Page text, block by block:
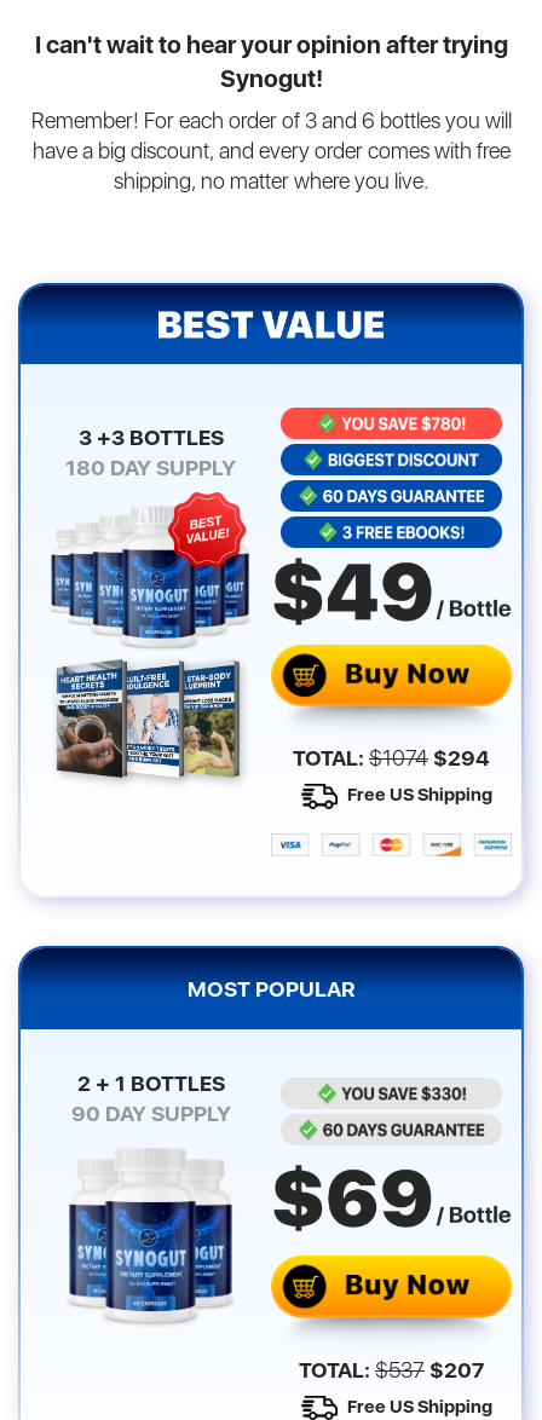
I can't wait to hear your opinion after trying
Synogut!
Remember! For each order of 3 and 6 bottles you will
have a big discount, and every order comes with free
shipping, no matter where you live.
3 +3 BOTTLES
180 DAY SUPPLY
TOTAL: $1074 $294
Free US Shipping
MOST POPULAR
2 + 1 BOTTLES
90 DAY SUPPLY
TOTAL: $537 $207
Free US Shipping